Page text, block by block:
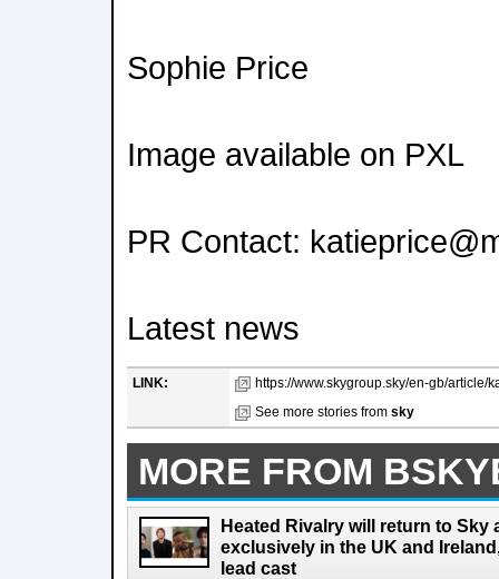
Sophie Price
Image available on PXL
PR Contact:
Latest news
LINK:
https://www.skygroup.sky/en-gb/article/
See more stories from sky
MORE FROM
Heated Rivalry will return to Sky
exclusively in the UK and
lead cast